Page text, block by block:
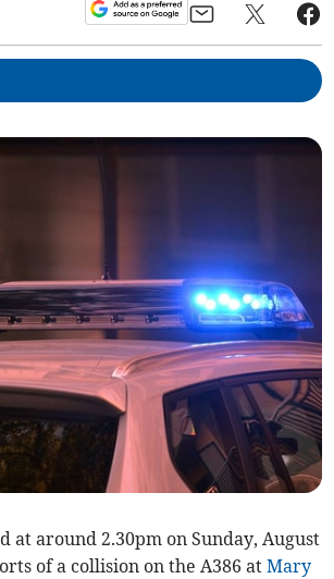
at around 2.30pm on Sunday, August
of a collision on the A386 atMary